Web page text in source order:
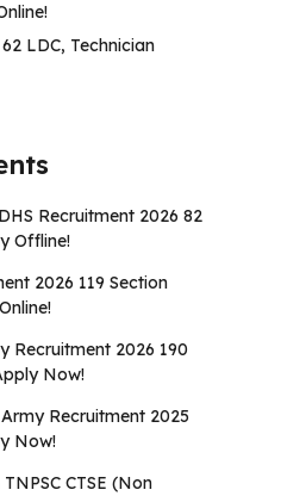
LDC, Technician
Recruitment 2026 82
Offline!
2026 119 Section
Recruitment 2026 190
Now!
Recruitment 2025
Now!
TNPSC CTSE (Non